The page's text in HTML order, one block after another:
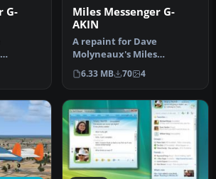
G-
Miles Messenger G-
AKIN
A repaint for Dave
Molyneaux's Miles
Messenger MK2A
(MILES_MESSENGER_MK2A.Z
6.33 MB 70 4